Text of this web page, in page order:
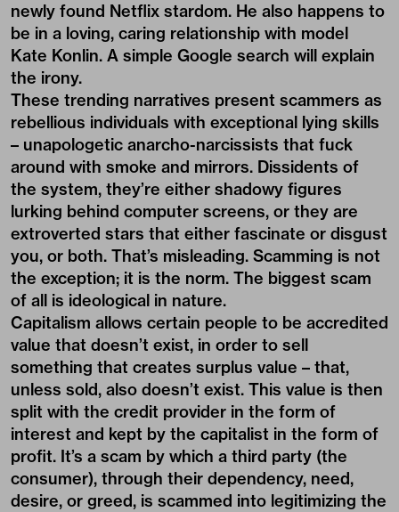
newly found Netflix stardom. He also happens to
be in a loving, caring relationship with model
Kate Konlin. A simple Google search will explain
the irony.
These trending narratives present scammers as
rebellious individuals with exceptional lying skills
– unapologetic anarcho-narcissists that fuck
around with smoke and mirrors. Dissidents of
the system, they’re either shadowy figures
lurking behind computer screens, or they are
extroverted stars that either fascinate or disgust
you, or both. That’s misleading. Scamming is not
the exception; it is the norm. The biggest scam
of all is ideological in nature.
Capitalism allows certain people to be accredited
value that doesn’t exist, in order to sell
something that creates surplus value – that,
unless sold, also doesn’t exist. This value is then
split with the credit provider in the form of
interest and kept by the capitalist in the form of
profit. It’s a scam by which a third party (the
consumer), through their dependency, need,
desire, or greed, is scammed into legitimizing the